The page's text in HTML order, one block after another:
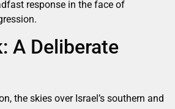
response in the face of
A Deliberate
the skies over Israel’s southern and